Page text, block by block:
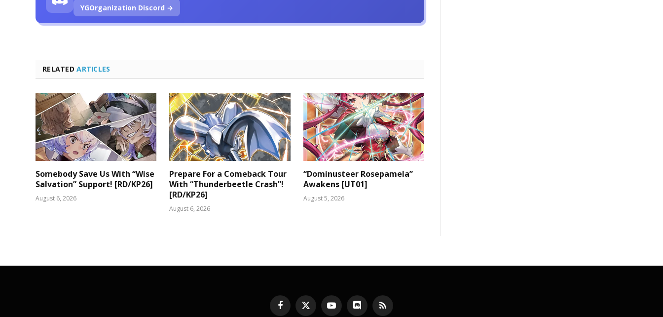
RELATEDARTICLES
Somebody Save Us With “Wise
Salvation” Support! [RD/KP26]
August 6, 2026
Prepare For a Comeback Tour
With “Thunderbeetle Crash”!
[RD/KP26]
August 6, 2026
“Dominusteer Rosepamela”
Awakens [UT01]
August 5, 2026
YGOrganization Discord →
Facebook
X
YouTubeDiscord RSS